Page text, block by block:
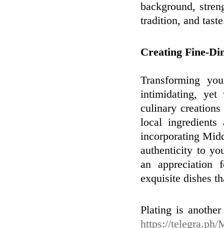
background,
tradition, and
Creating Fine-
Transforming
intimidating, yet
culinary
local ingredients
incorporating
authenticity to
an appreciation
exquisite dishes
Plating is
https://telegra.ph/